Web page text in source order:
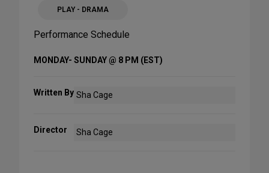
PLAY - DRAMA
Performance Schedule
MONDAY- SUNDAY @ 8 PM (EST)
Written By Sha Cage
Director Sha Cage